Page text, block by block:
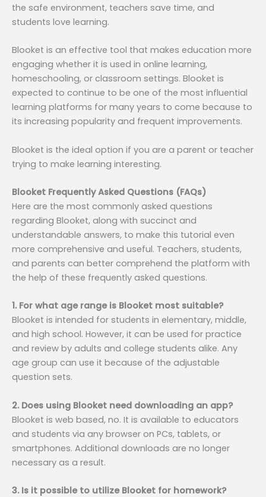
the safe environment, teachers save time, and
students love learning.
Blooket is an effective tool that makes education more
engaging whether it is used in online learning,
homeschooling, or classroom settings. Blooket is
expected to continue to be one of the most influential
learning platforms for many years to come because to
its increasing popularity and frequent improvements.
Blooket is the ideal option if you are a parent or teacher
trying to make learning interesting.
Blooket Frequently Asked Questions (FAQs)
Here are the most commonly asked questions
regarding Blooket, along with succinct and
understandable answers, to make this tutorial even
more comprehensive and useful. Teachers, students,
and parents can better comprehend the platform with
the help of these frequently asked questions.
1. For what age range is Blooket most suitable?
Blooket is intended for students in elementary, middle,
and high school. However, it can be used for practice
and review by adults and college students alike. Any
age group can use it because of the adjustable
question sets.
2. Does using Blooket need downloading an app?
Blooket is web based, no. It is available to educators
and students via any browser on PCs, tablets, or
smartphones. Additional downloads are no longer
necessary as a result.
3. Is it possible to utilize Blooket for homework?